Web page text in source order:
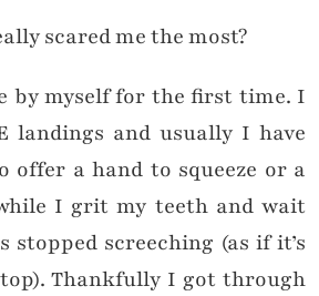
scared me the most?
by myself for the first time. I
landings and usually I have
offer a hand to squeeze or a
I grit my teeth and wait
screeching (as if it’s
Thankfully I got through